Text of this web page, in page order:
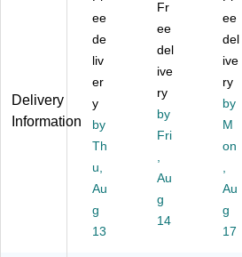
ta
ng
ul
Ad
ju
st
ab
St
an
di
ng
e
St
an
di
ng
De
sk
Co
nv
ert
er,
e
St
an
ng
De
sk
Co
ert
er,
Bl
ac
Delivery
Information
ee
de
liv
er
y
by
Th
u,
Au
g
13
Fr
ee
del
ive
ry
by
Fri
Au
g
14
ee
del
ive
ry
by
M
on
Au
g
17